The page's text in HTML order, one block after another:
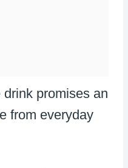
promises an
from everyday